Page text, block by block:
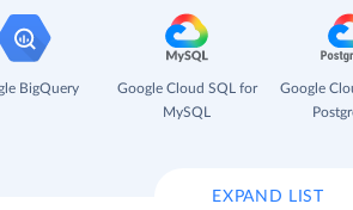
BigQuery
Google Cloud SQL for
MySQL
Google
EXPAND LIST